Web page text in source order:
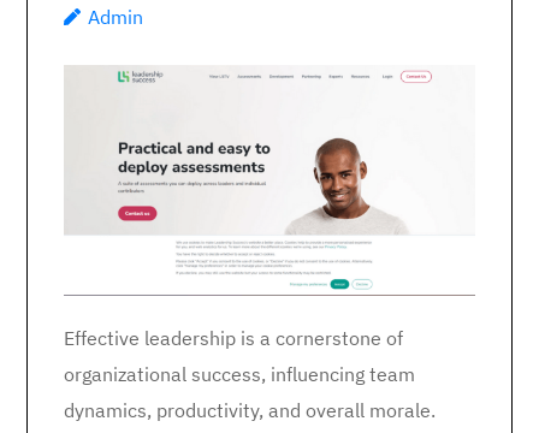
Admin
Effective leadership is a cornerstone of
organizational success, influencing team
dynamics, productivity, and overall morale.